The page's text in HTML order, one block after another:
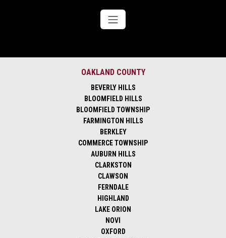
OAKLAND COUNTY
BEVERLY HILLS
BLOOMFIELD HILLS
BLOOMFIELD TOWNSHIP
FARMINGTON HILLS
BERKLEY
COMMERCE TOWNSHIP
AUBURN HILLS
CLARKSTON
CLAWSON
FERNDALE
HIGHLAND
LAKE ORION
NOVI
OXFORD